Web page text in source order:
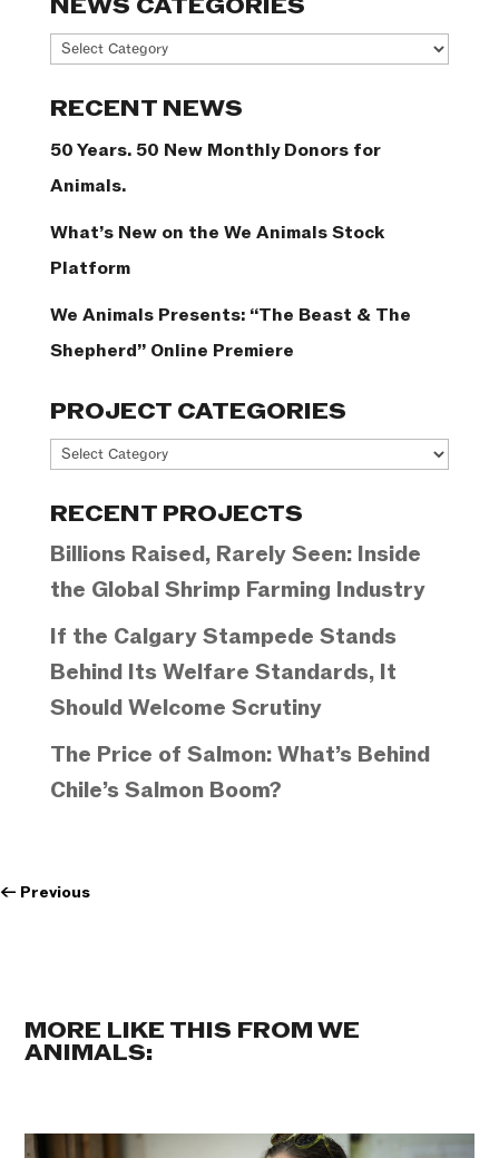
NEWS CATEGORIES
News
RECENT NEWS
50 Years. 50 New Monthly Donors for
Animals.
What’s New on the We Animals Stock
Platform
We Animals Presents: “The Beast & The
Shepherd” Online Premiere
PROJECT CATEGORIES
Project
RECENT PROJECTS
Billions Raised, Rarely Seen: Inside
the Global Shrimp Farming Industry
If the Calgary Stampede Stands
Behind Its Welfare Standards, It
Should Welcome Scrutiny
The Price of Salmon: What’s Behind
Chile’s Salmon Boom?
← Previous
MORE LIKE THIS FROM WE
ANIMALS: